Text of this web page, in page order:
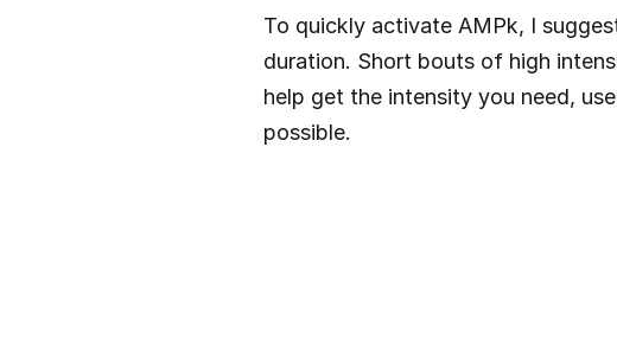
To quickly activate AMPk, I
duration. Short bouts of high
help get the intensity you need,
possible.